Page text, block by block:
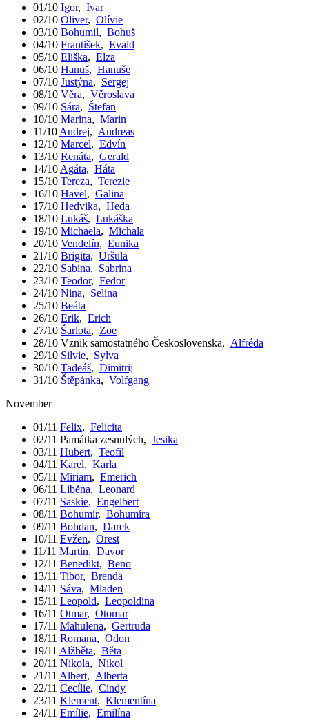
01/10 Igor, Ivar
02/10 Oliver, Olívie
03/10 Bohumil, Bohuš
04/10 František, Evald
05/10 Eliška, Elza
06/10 Hanuš, Hanuše
07/10 Justýna, Sergej
08/10 Věra, Věroslava
09/10 Sára, Štefan
10/10 Marina, Marin
11/10 Andrej, Andreas
12/10 Marcel, Edvín
13/10 Renáta, Gerald
14/10 Agáta, Háta
15/10 Tereza, Terezie
16/10 Havel, Galina
17/10 Hedvika, Heda
18/10 Lukáš, Lukáška
19/10 Michaela, Michala
20/10 Vendelín, Eunika
21/10 Brigita, Uršula
22/10 Sabina, Sabrina
23/10 Teodor, Fedor
24/10 Nina, Selina
25/10 Beáta
26/10 Erik, Erich
27/10 Šarlota, Zoe
28/10 Vznik samostatného Československa, Alfréda
29/10 Silvie, Sylva
30/10 Tadeáš, Dimitrij
31/10 Štěpánka, Volfgang
November
01/11 Felix, Felicita
02/11 Památka zesnulých, Jesika
03/11 Hubert, Teofil
04/11 Karel, Karla
05/11 Miriam, Emerich
06/11 Liběna, Leonard
07/11 Saskie, Engelbert
08/11 Bohumír, Bohumíra
09/11 Bohdan, Darek
10/11 Evžen, Orest
11/11 Martin, Davor
12/11 Benedikt, Beno
13/11 Tibor, Brenda
14/11 Sáva, Mladen
15/11 Leopold, Leopoldina
16/11 Otmar, Otomar
17/11 Mahulena, Gertruda
18/11 Romana, Odon
19/11 Alžběta, Běta
20/11 Nikola, Nikol
21/11 Albert, Alberta
22/11 Cecílie, Cindy
23/11 Klement, Klementína
24/11 Emílie, Emilína